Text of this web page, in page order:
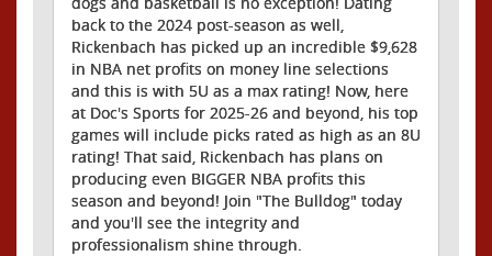
back to the 2024 post-season as well,
Rickenbach has picked up an incredible $9,628
in NBA net profits on money line selections
and this is with 5U as a max rating! Now, here
at Doc's Sports for 2025-26 and beyond, his top
games will include picks rated as high as an 8U
rating! That said, Rickenbach has plans on
producing even BIGGER NBA profits this
season and beyond! Join "The Bulldog" today
and you'll see the integrity and
professionalism shine through.